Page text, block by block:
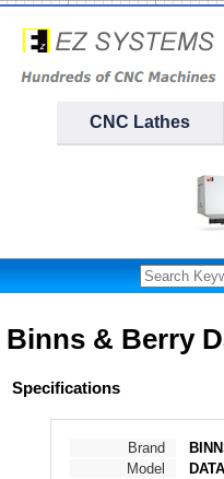
CNC Lathes
Binns & Berry
Specifications
Brand
Model